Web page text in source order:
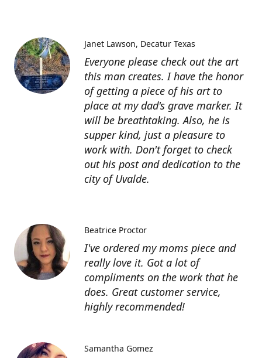
Everyone please check out the art
this man creates. I have the honor
of getting a piece of his art to
place at my dad's grave marker. It
will be breathtaking. Also, he is
supper kind, just a pleasure to
work with. Don't forget to check
out his post and dedication to the
city of Uvalde.
Janet Lawson Decatur Texas
I've ordered my moms piece and
really love it. Got a lot of
compliments on the work that he
does. Great customer service,
highly recommended!
Beatrice Proctor
Samantha Gomez